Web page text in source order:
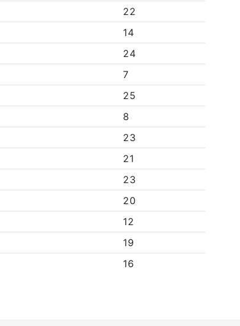
22
14
24
7
25
8
23
21
23
20
12
19
16